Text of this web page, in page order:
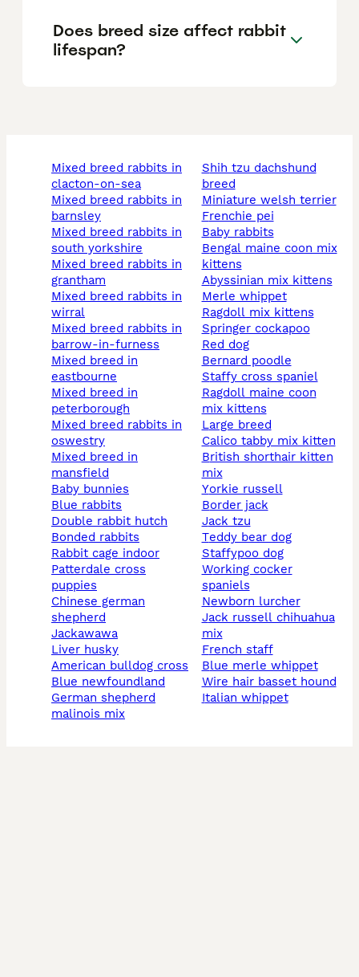
Does breed size affect rabbit
lifespan?
mixed breed rabbits in
clacton-on-sea
mixed breed rabbits in
barnsley
mixed breed rabbits in
south yorkshire
mixed breed rabbits in
grantham
mixed breed rabbits in
wirral
mixed breed rabbits in
barrow-in-furness
mixed breed in
eastbourne
mixed breed in
peterborough
mixed breed rabbits in
oswestry
mixed breed in
mansfield
baby bunnies
blue rabbits
double rabbit hutch
bonded rabbits
rabbit cage indoor
patterdale cross
puppies
chinese german
shepherd
jackawawa
liver husky
american bulldog cross
blue newfoundland
german shepherd
malinois mix
shih tzu dachshund
breed
miniature welsh terrier
frenchie pei
baby rabbits
bengal maine coon mix
kittens
abyssinian mix kittens
merle whippet
ragdoll mix kittens
springer cockapoo
red dog
bernard poodle
staffy cross spaniel
ragdoll maine coon
mix kittens
large breed
calico tabby mix kitten
british shorthair kitten
mix
yorkie russell
border jack
jack tzu
teddy bear dog
staffypoo dog
working cocker
spaniels
newborn lurcher
jack russell chihuahua
mix
french staff
blue merle whippet
wire hair basset hound
italian whippet